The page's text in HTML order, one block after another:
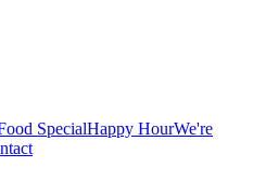
SpecialHappy HourWe're